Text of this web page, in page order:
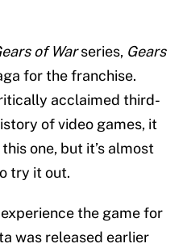
of Warseries, Gears
for the franchise.
acclaimed third-
of video games, it
one, but it’s almost
try it out.
the game for
was released earlier